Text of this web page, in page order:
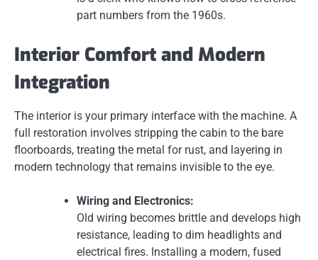
part numbers from the 1960s.
Interior Comfort and Modern
Integration
The interior is your primary interface with the machine. A
full restoration involves stripping the cabin to the bare
floorboards, treating the metal for rust, and layering in
modern technology that remains invisible to the eye.
Wiring and Electronics:
Old wiring becomes brittle and develops high
resistance, leading to dim headlights and
electrical fires. Installing a modern, fused